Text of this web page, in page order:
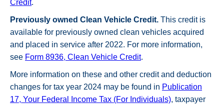
Credit.
Previously owned Clean Vehicle Credit. This credit is
available for previously owned clean vehicles acquired
and placed in service after 2022. For more information,
see Form 8936, Clean Vehicle Credit.
More information on these and other credit and deduction
changes for tax year 2024 may be found in Publication
17, Your Federal Income Tax (For Individuals), taxpayer